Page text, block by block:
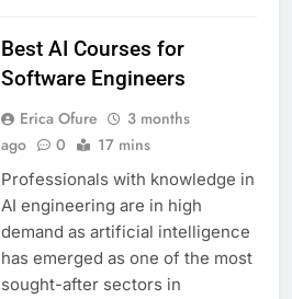
Best AI Courses for
Software Engineers
Erica Ofure
3 months
ago
0 17 mins
Professionals with knowledge in
AI engineering are in high
demand as artificial intelligence
has emerged as one of the most
sought-after sectors in